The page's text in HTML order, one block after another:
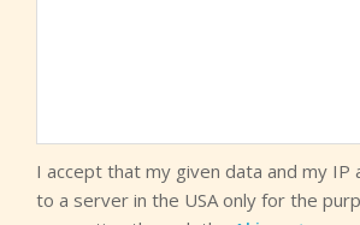
I accept that my given data and my IP
to a server in the USA only for the